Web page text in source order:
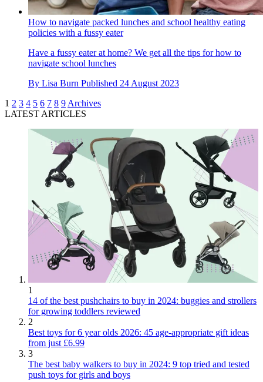
How to navigate packed lunches and school healthy eating
policies with a fussy eater
Have a fussy eater at home? We get all the tips for how to
navigate school lunches
By Lisa Burn Published 24 August 2023
1 2 3 4 5 6 7 8 9 Archives
LATEST ARTICLES
1
14 of the best pushchairs to buy in 2024: buggies and strollers
for growing toddlers reviewed
2
Best toys for 6 year olds 2026: 45 age-appropriate gift ideas
from just £6.99
3
The best baby walkers to buy in 2024: 9 top tried and tested
push toys for girls and boys